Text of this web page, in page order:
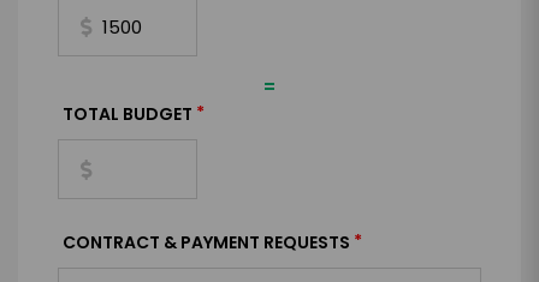
=
TOTAL BUDGET *
CONTRACT & PAYMENT REQUESTS *